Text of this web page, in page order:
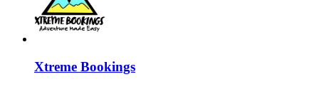
Xtreme Bookings